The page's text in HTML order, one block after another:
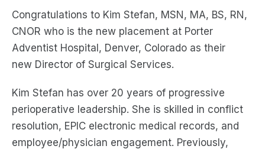
Congratulations to Kim Stefan, MSN, MA, BS, RN,
CNOR who is the new placement at Porter
Adventist Hospital, Denver, Colorado as their
new Director of Surgical Services.
Kim Stefan has over 20 years of progressive
perioperative leadership. She is skilled in conflict
resolution, EPIC electronic medical records, and
employee/physician engagement. Previously,